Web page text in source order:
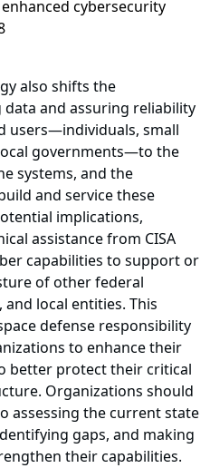
cybersecurity
also shifts the
and assuring reliability
users—individuals, small
governments—to the
systems, and the
and service these
implications,
assistance from CISA
capabilities to support or
of other federal
local entities. This
defense responsibility
to enhance their
better protect their critical
Organizations should
assessing the current state
gaps, and making
their capabilities.